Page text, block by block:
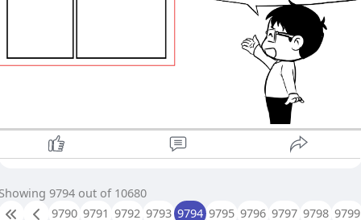
9794 out of 10680
9790 9791 9792 9793 9794 9795 9796 9797 9798 9799